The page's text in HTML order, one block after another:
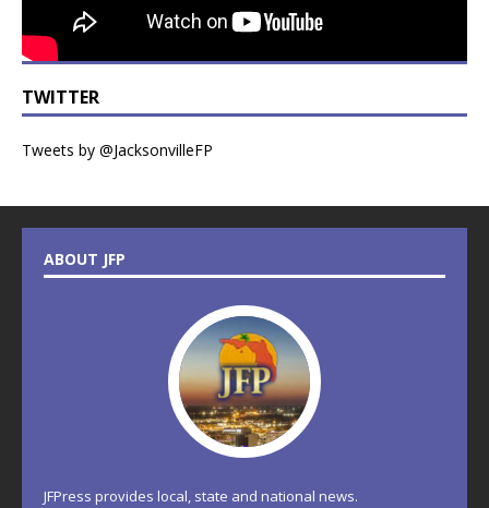
TWITTER
Tweets by @JacksonvilleFP
ABOUT JFP
JFPress provides local, state and national news.